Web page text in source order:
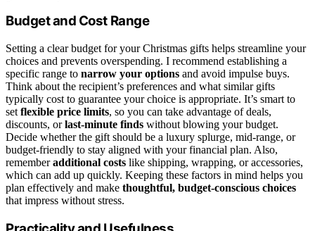
Budget and Cost Range
Setting a clear budget for your Christmas gifts helps streamline your
choices and prevents overspending. I recommend establishing a
specific range to narrow your options and avoid impulse buys.
Think about the recipient’s preferences and what similar gifts
typically cost to guarantee your choice is appropriate. It’s smart to
set flexible price limits, so you can take advantage of deals,
discounts, orlast-minute finds without blowing your budget.
Decide whether the gift should be a luxury splurge, mid-range, or
budget-friendly to stay aligned with your financial plan. Also,
rememberadditional costs like shipping, wrapping, or accessories,
which can add up quickly. Keeping these factors in mind helps you
plan effectively and make thoughtful, budget-conscious choices
that impress without stress.